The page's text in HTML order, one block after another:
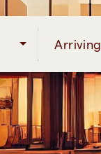
Arriving